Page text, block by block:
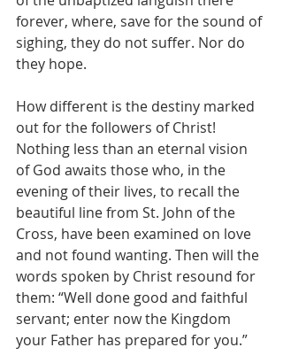
forever, where, save for the sound of
sighing, they do not suffer. Nor do
they hope.
How different is the destiny marked
out for the followers of Christ!
Nothing less than an eternal vision
of God awaits those who, in the
evening of their lives, to recall the
beautiful line from St. John of the
Cross, have been examined on love
and not found wanting. Then will the
words spoken by Christ resound for
them: “Well done good and faithful
servant; enter now the Kingdom
your Father has prepared for you.”